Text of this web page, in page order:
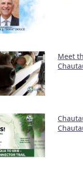
Meet